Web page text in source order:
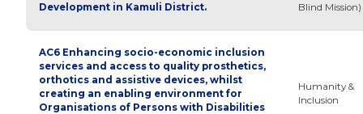
Development in Kamuli District.
Blind Mission)
AC6 Enhancing socio-economic inclusion
services and access to quality prosthetics,
orthotics and assistive devices, whilst
creating an enabling environment for
Organisations of Persons with Disabilities
Humanity &
Inclusion